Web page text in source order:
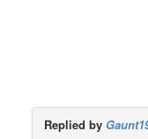
Replied by